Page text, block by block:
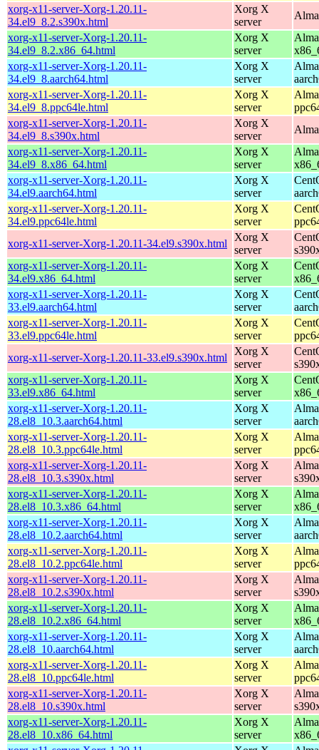
xorg-x11-server-Xorg-1.20.11-
34.el9_8.2.s390x.html
Xorg X
server
xorg-x11-server-Xorg-1.20.11-
34.el9_8.2.x86_64.html
Xorg X
server
xorg-x11-server-Xorg-1.20.11-
34.el9_8.aarch64.html
Xorg X
server
xorg-x11-server-Xorg-1.20.11-
34.el9_8.ppc64le.html
Xorg X
server
xorg-x11-server-Xorg-1.20.11-
34.el9_8.s390x.html
Xorg X
server
xorg-x11-server-Xorg-1.20.11-
34.el9_8.x86_64.html
Xorg X
server
xorg-x11-server-Xorg-1.20.11-
34.el9.aarch64.html
Xorg X
server
xorg-x11-server-Xorg-1.20.11-
34.el9.ppc64le.html
Xorg X
server
xorg-x11-server-Xorg-1.20.11-34.el9.s390x.html
Xorg X
server
xorg-x11-server-Xorg-1.20.11-
34.el9.x86_64.html
Xorg X
server
xorg-x11-server-Xorg-1.20.11-
33.el9.aarch64.html
Xorg X
server
xorg-x11-server-Xorg-1.20.11-
33.el9.ppc64le.html
Xorg X
server
xorg-x11-server-Xorg-1.20.11-33.el9.s390x.html
Xorg X
server
xorg-x11-server-Xorg-1.20.11-
33.el9.x86_64.html
Xorg X
server
xorg-x11-server-Xorg-1.20.11-
28.el8_10.3.aarch64.html
Xorg X
server
xorg-x11-server-Xorg-1.20.11-
28.el8_10.3.ppc64le.html
Xorg X
server
xorg-x11-server-Xorg-1.20.11-
28.el8_10.3.s390x.html
Xorg X
server
xorg-x11-server-Xorg-1.20.11-
28.el8_10.3.x86_64.html
Xorg X
server
xorg-x11-server-Xorg-1.20.11-
28.el8_10.2.aarch64.html
Xorg X
server
xorg-x11-server-Xorg-1.20.11-
28.el8_10.2.ppc64le.html
Xorg X
server
xorg-x11-server-Xorg-1.20.11-
28.el8_10.2.s390x.html
Xorg X
server
xorg-x11-server-Xorg-1.20.11-
28.el8_10.2.x86_64.html
Xorg X
server
xorg-x11-server-Xorg-1.20.11-
28.el8_10.aarch64.html
Xorg X
server
xorg-x11-server-Xorg-1.20.11-
28.el8_10.ppc64le.html
Xorg X
server
xorg-x11-server-Xorg-1.20.11-
28.el8_10.s390x.html
Xorg X
server
xorg-x11-server-Xorg-1.20.11-
28.el8_10.x86_64.html
Xorg X
server